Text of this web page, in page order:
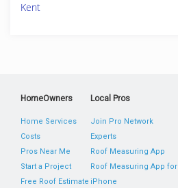
Kent
HomeOwners
Home Services
Costs
Pros Near Me
Start a Project
Free Roof Estimate
Local Pros
Join Pro Network
Experts
Roof Measuring App
Roof Measuring App for
iPhone